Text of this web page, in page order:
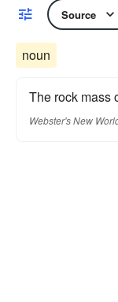
Source
noun
The rock mass
Webster's New